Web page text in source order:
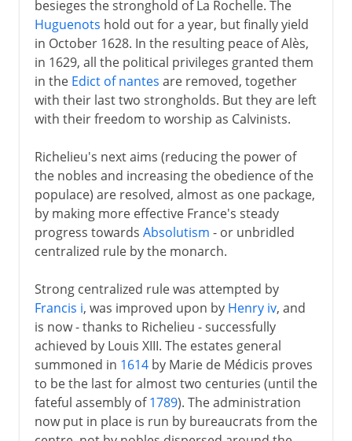
besieges the stronghold of La Rochelle. The
Huguenots hold out for a year, but finally yield
in October 1628. In the resulting peace of Alès,
in 1629, all the political privileges granted them
in the Edict of nantes are removed, together
with their last two strongholds. But they are left
with their freedom to worship as Calvinists.
Richelieu's next aims (reducing the power of
the nobles and increasing the obedience of the
populace) are resolved, almost as one package,
by making more effective France's steady
progress towards Absolutism - or unbridled
centralized rule by the monarch.
Strong centralized rule was attempted by
Francis i, was improved upon by Henry iv, and
is now - thanks to Richelieu - successfully
achieved by Louis XIII. The estates general
summoned in 1614by Marie de Médicis proves
to be the last for almost two centuries (until the
fateful assembly of1789). The administration
now put in place is run by bureaucrats from the